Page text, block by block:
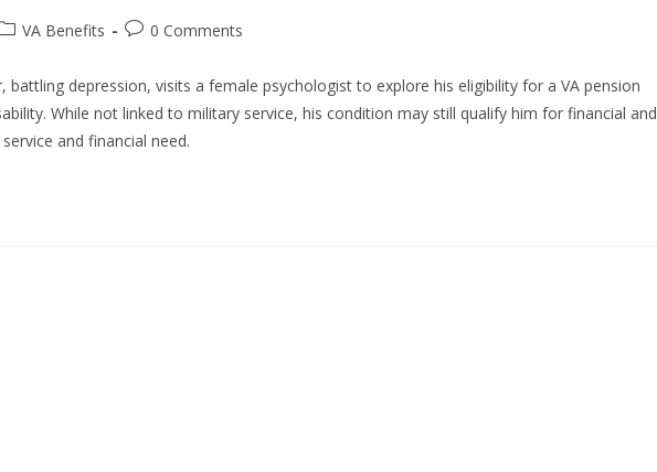
VA Benefits 0 Comments
battling depression, visits a female psychologist to explore his eligibility for a VA pension
While not linked to military service, his condition may still qualify him for financial and
and financial need.